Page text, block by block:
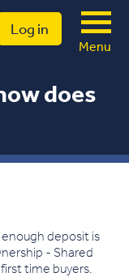
Log in
Menu
does
deposit is
- Shared
time buyers.